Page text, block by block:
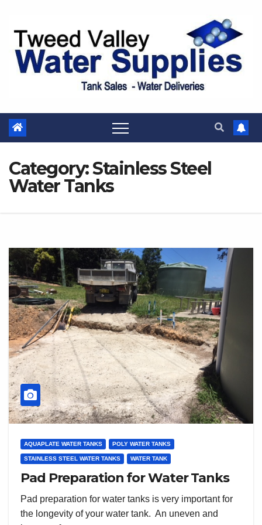
content
Category:Stainless Steel
Water Tanks
AQUAPLATE WATER TANKS POLY WATER TANKS
STAINLESS STEEL WATER TANKS WATER TANK
Pad Preparation for Water Tanks
Pad preparation for water tanks is very important for
the longevity of your water tank. An uneven and